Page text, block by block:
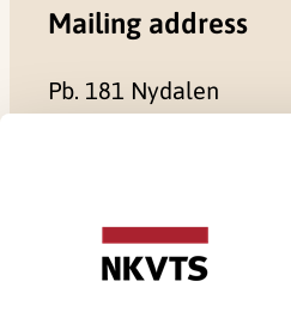
Mailing address
Pb. 181 Nydalen
Cookies